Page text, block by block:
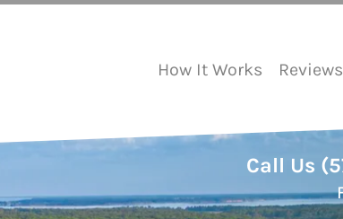
How It Works Reviews
Call Us